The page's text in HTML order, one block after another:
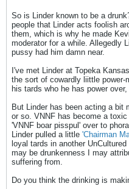
So is Linder known to be a
people that Linder acts foolish
them, which is why he made
moderator for a while. Allegedly
pussy had him damn near.
I've met Linder at Topeka
the sort of cowardly liittle
his tards who he has power
But Linder has been acting a bit
or so. VNNF has become a
'VNNF boar pisspul' over to
Linder pulled a little 'Chairman
loyal tards in another
may be drunkenness I may
suffering from.
Do you think the drinking is